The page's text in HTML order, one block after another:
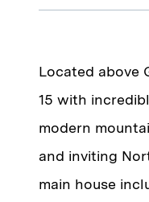
Located above
15 with
modern
and inviting
main house